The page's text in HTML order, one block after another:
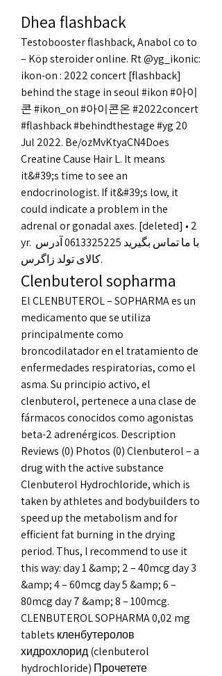
Dhea flashback
Testobooster flashback, Anabol co to
– Köp steroider online. Rt @yg_ikonic:
ikon-on : 2022 concert [flashback]
behind the stage in seoul #ikon #아이
콘 #ikon_on #아이콘온 #2022concert
#flashback #behindthestage #yg 20
Jul 2022. Be/ozMvKtyaCN4Does
Creatine Cause Hair L. It means
it&#39;s time to see an
endocrinologist. If it&#39;s low, it
could indicate a problem in the
adrenal or gonadal axes. [deleted] • 2
yr. با ما تماس بگیرید 0613325225 آدرس
کالای تولد زاگرس.
Clenbuterol sopharma
El CLENBUTEROL – SOPHARMA es un
medicamento que se utiliza
principalmente como
broncodilatador en el tratamiento de
enfermedades respiratorias, como el
asma. Su principio activo, el
clenbuterol, pertenece a una clase de
fármacos conocidos como agonistas
beta-2 adrenérgicos. Description
Reviews (0) Photos (0) Clenbuterol – a
drug with the active substance
Clenbuterol Hydrochloride, which is
taken by athletes and bodybuilders to
speed up the metabolism and for
efficient fat burning in the drying
period. Thus, I recommend to use it
this way: day 1 &amp; 2 – 40mcg day 3
&amp; 4 – 60mcg day 5 &amp; 6 –
80mcg day 7 &amp; 8 – 100mcg.
CLENBUTEROL SOPHARMA 0,02 mg
tablets кленбутеролов
хидрохлорид (clenbuterol
hydrochloride) Прочетете